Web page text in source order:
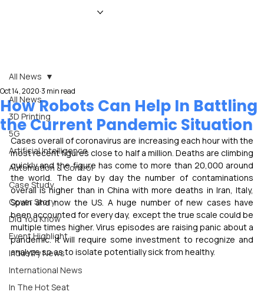
All News
3D Printing
5G
Artificial Intelligence
Automation & Control
Case Study
Cover Story
Did You Know
Event Highlight
Industry News
International News
In The Hot Seat
All News
How Robots Can Help In Battling
the Current Pandemic Situation
Oct 14, 2020 3 min read
Cases overall of coronavirus are increasing each hour with the
most recent figures close to half a million. Deaths are climbing
quickly and the figure has come to more than 20,000 around
the world. The day by day the number of contaminations
overall is higher than in China with more deaths in Iran, Italy,
Spain and now the US. A huge number of new cases have
been accounted for every day, except the true scale could be
multiple times higher. Virus episodes are raising panic about a
pandemic. It will require some investment to recognize and
analyze so as to isolate potentially sick from healthy.